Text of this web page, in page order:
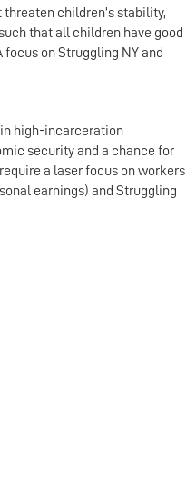
children’s stability,
that all children have good
on Struggling NY and
high-incarceration
security and a chance for
a laser focus on workers
earnings) and Struggling